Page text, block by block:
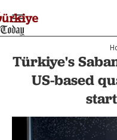
Türkiye's
US-based